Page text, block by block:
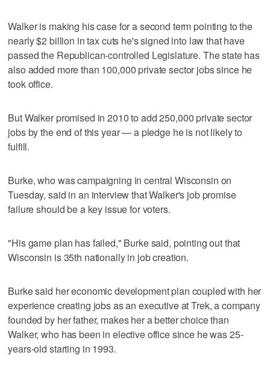
Walker is making his case for a second term pointing to the
nearly $2 billion in tax cuts he's signed into law that have
passed the Republican-controlled Legislature. The state has
also added more than 100,000 private sector jobs since he
took office.
But Walker promised in 2010 to add 250,000 private sector
jobs by the end of this year — a pledge he is not likely to
fulfill.
Burke, who was campaigning in central Wisconsin on
Tuesday, said in an interview that Walker's job promise
failure should be a key issue for voters.
"His game plan has failed," Burke said, pointing out that
Wisconsin is 35th nationally in job creation.
Burke said her economic development plan coupled with her
experience creating jobs as an executive at Trek, a company
founded by her father, makes her a better choice than
Walker, who has been in elective office since he was 25-
years-old starting in 1993.